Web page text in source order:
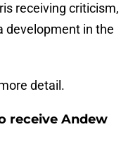
receiving criticism,
development in the
detail.
receive Andew